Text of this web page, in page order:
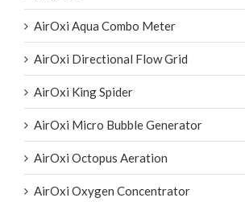
AirOxi Aqua Combo Meter
AirOxi Directional Flow Grid
AirOxi King Spider
AirOxi Micro Bubble Generator
AirOxi Octopus Aeration
AirOxi Oxygen Concentrator